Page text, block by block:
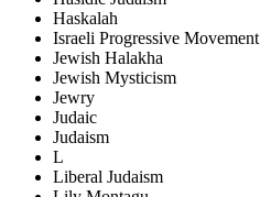
Haskalah
Israeli Progressive Movement
Jewish Halakha
Jewish Mysticism
Jewry
Judaic
Judaism
L
Liberal Judaism